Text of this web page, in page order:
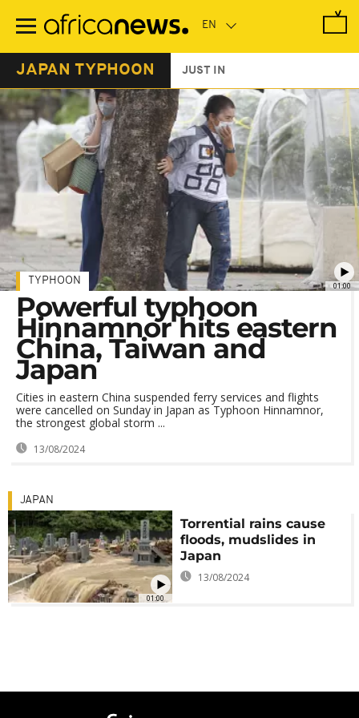
main
JAPAN TYPHOON JUST IN
01:00
TYPHOON
Powerful typhoon
Hinnamnor hits eastern
China, Taiwan and
Japan
Cities in eastern China suspended ferry services and flights
were cancelled on Sunday in Japan as Typhoon Hinnamnor,
the strongest global storm ...
13/08/2024
01:00
JAPAN
Torrential rains cause
floods, mudslides in
Japan
13/08/2024